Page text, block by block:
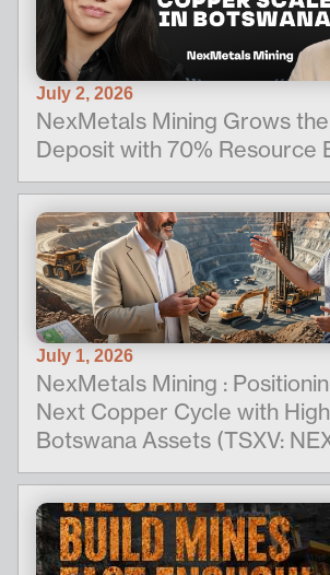
July 2, 2026
NexMetals Mining Grows
Deposit with 70% Resource
July 1, 2026
NexMetals Mining :
Next Copper Cycle with
Botswana Assets (TSXV: